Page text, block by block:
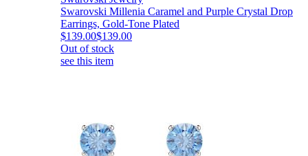
Swarovski Millenia Caramel and Purple Crystal Drop
Earrings, Gold-Tone Plated
$139.00$139.00
Out of stock
see this item